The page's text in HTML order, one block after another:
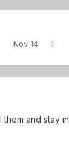
Nov 14 6
and stay